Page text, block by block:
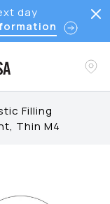
day
Filling
Thin M4